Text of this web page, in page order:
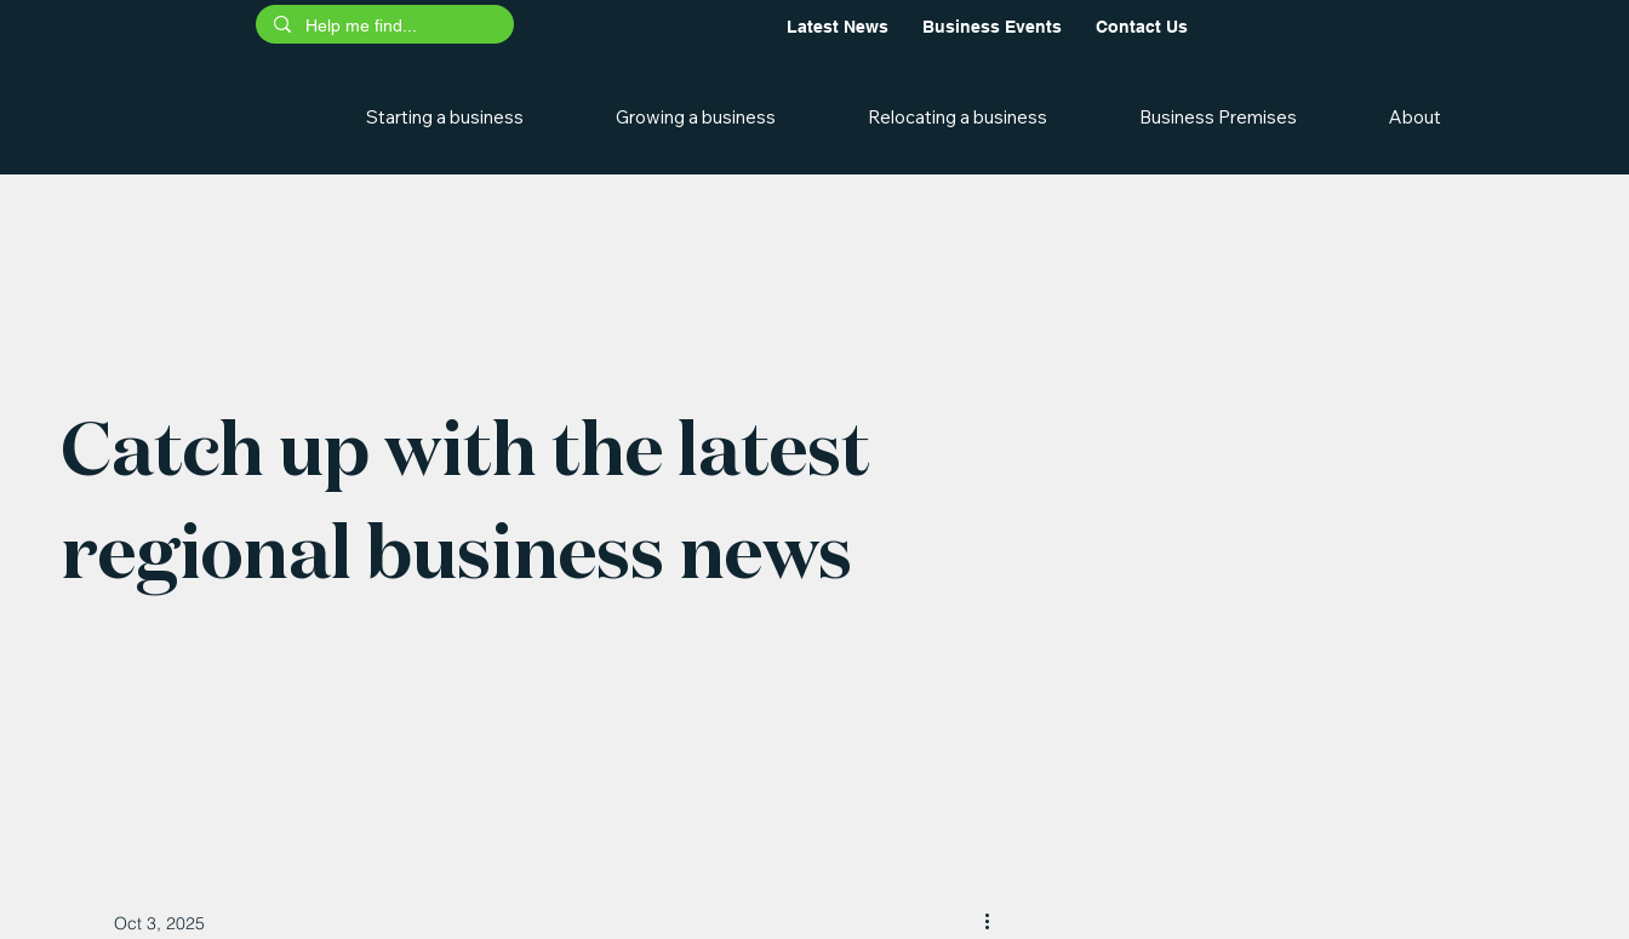
Latest News Business Events Contact Us
Starting a business Growing a business Relocating a business Business Premises About
Catch up with the latest
regional business news
Oct 3, 2025